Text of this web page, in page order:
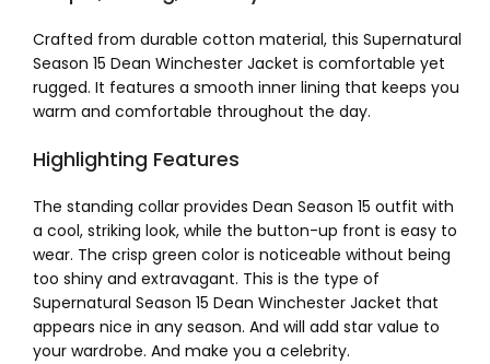
Crafted from durable cotton material, this Supernatural
Season 15 Dean Winchester Jacket is comfortable yet
rugged. It features a smooth inner lining that keeps you
warm and comfortable throughout the day.
Highlighting Features
The standing collar provides Dean Season 15 outfit with
a cool, striking look, while the button-up front is easy to
wear. The crisp green color is noticeable without being
too shiny and extravagant. This is the type of
Supernatural Season 15 Dean Winchester Jacket that
appears nice in any season. And will add star value to
your wardrobe. And make you a celebrity.